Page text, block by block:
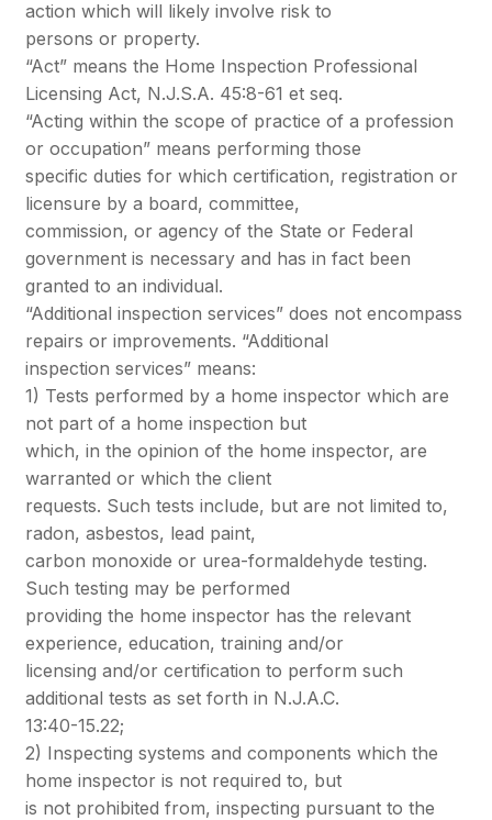
action which will likely involve risk to
persons or property.
“Act” means the Home Inspection Professional
Licensing Act, N.J.S.A. 45:8-61 et seq.
“Acting within the scope of practice of a profession
or occupation” means performing those
specific duties for which certification, registration or
licensure by a board, committee,
commission, or agency of the State or Federal
government is necessary and has in fact been
granted to an individual.
“Additional inspection services” does not encompass
repairs or improvements. “Additional
inspection services” means:
1) Tests performed by a home inspector which are
not part of a home inspection but
which, in the opinion of the home inspector, are
warranted or which the client
requests. Such tests include, but are not limited to,
radon, asbestos, lead paint,
carbon monoxide or urea-formaldehyde testing.
Such testing may be performed
providing the home inspector has the relevant
experience, education, training and/or
licensing and/or certification to perform such
additional tests as set forth in N.J.A.C.
13:40-15.22;
2) Inspecting systems and components which the
home inspector is not required to, but
is not prohibited from, inspecting pursuant to the